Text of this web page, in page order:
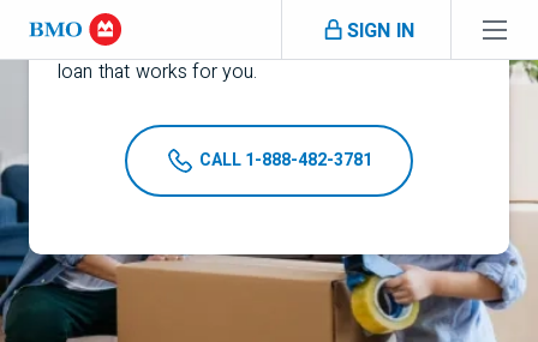
Skip navigation
SIGN IN
Buy your dream home with a BMO
mortgage. Check mortgage
rates to find the
loan that works for you.
CALL 1-888-482-3781